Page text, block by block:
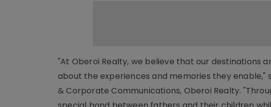
"At Oberoi Realty, we believe that our destinations
about the experiences and memories they enable,"
& Corporate Communications, Oberoi Realty.